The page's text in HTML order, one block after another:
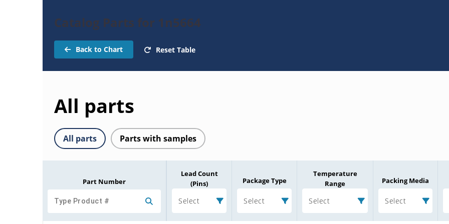
Catalog Parts for 1n5664
Back to Chart Reset Table
All parts
All parts Parts with samples
Part Number
Lead Count
(Pins)
Select
Package Type
Select
Temperature
Range
Select
Packing Media
Select